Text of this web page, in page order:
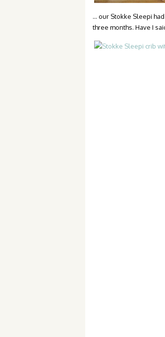
… our Stokke Sleepi
three months. Have I